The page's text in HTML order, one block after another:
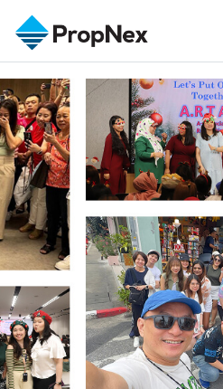
Events
XPO
PWS Masterclass
Workshop
Editorial
All Editorial
News
Perspectives
Reports
Property
Buy
Sell
Rent
New Launch
Overseas
Business Space
Agents
NexLevel Advantage
Success Hub
Our Training
PWS Agent
SalesTech System
PropNex Friends
Investors
Support
Register as PX Friends
PX Friends Login
Agent Suite
EN
中